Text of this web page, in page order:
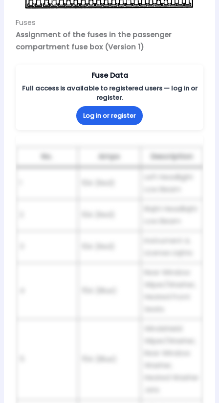
Fuses
Assignment of the fuses in the passenger
compartment fuse box (Version 1)
Fuse Data
Full access is available to registered users — log in or
register.
Log in or register
No. Amps Description